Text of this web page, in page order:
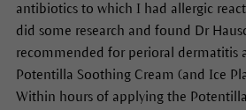
antibiotics to which I had allergic
did some research and found Dr
recommended for perioral dermatitis
Potentilla Soothing Cream (and Ice
Within hours of applying the